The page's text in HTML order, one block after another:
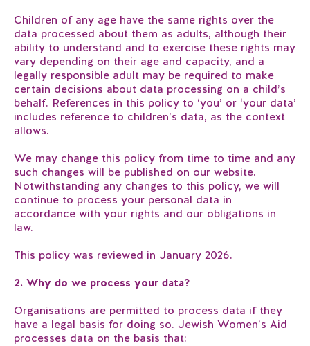
Children of any age have the same rights over the
data processed about them as adults, although their
ability to understand and to exercise these rights may
vary depending on their age and capacity, and a
legally responsible adult may be required to make
certain decisions about data processing on a child’s
behalf. References in this policy to ‘you’ or ‘your data’
includes reference to children’s data, as the context
allows.
We may change this policy from time to time and any
such changes will be published on our website.
Notwithstanding any changes to this policy, we will
continue to process your personal data in
accordance with your rights and our obligations in
law.
This policy was reviewed in January 2026.
2. Why do we process your data?
Organisations are permitted to process data if they
have a legal basis for doing so. Jewish Women’s Aid
processes data on the basis that: